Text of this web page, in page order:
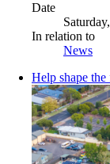
Date
In relation to
News
Help shape the